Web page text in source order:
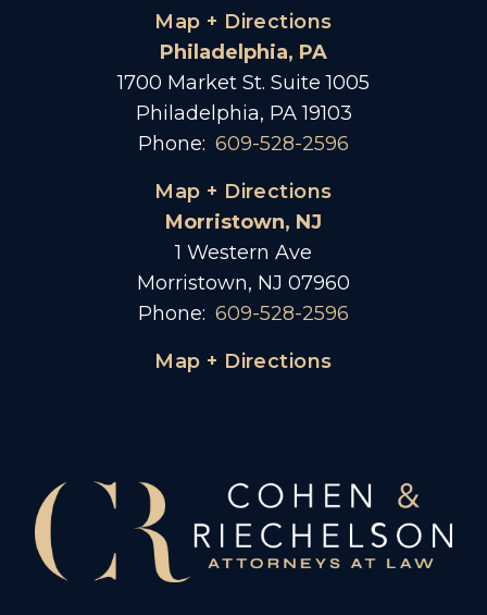
Map + Directions
Philadelphia, PA
1700 Market St. Suite 1005
Philadelphia, PA 19103
Phone: 609-528-2596
Map + Directions
Morristown, NJ
1 Western Ave
Morristown, NJ 07960
Phone: 609-528-2596
Map + Directions